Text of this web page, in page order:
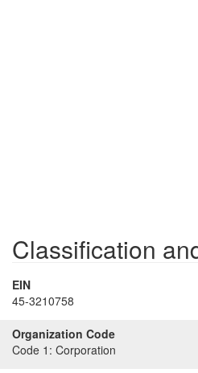
Classification
EIN
45-3210758
Organization Code
Code 1: Corporation